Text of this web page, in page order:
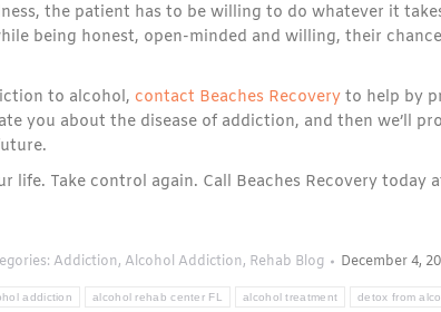
the patient has to be willing to do whatever it
being honest, open-minded and willing, their
to alcohol, contact Beaches Recovery to help by
you about the disease of addiction, and then we’ll
life. Take control again. Call Beaches Recovery today
Addiction, Alcohol Addiction, Rehab Blog
December 4,
addiction alcohol rehab center FL alcohol treatment detox from